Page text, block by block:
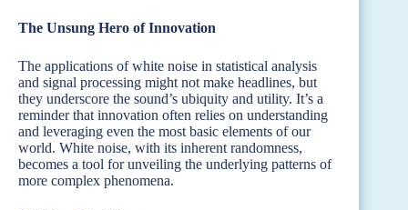
The Unsung Hero of Innovation
The applications of white noise in statistical analysis
and signal processing might not make headlines, but
they underscore the sound’s ubiquity and utility. It’s a
reminder that innovation often relies on understanding
and leveraging even the most basic elements of our
world. White noise, with its inherent randomness,
becomes a tool for unveiling the underlying patterns of
more complex phenomena.